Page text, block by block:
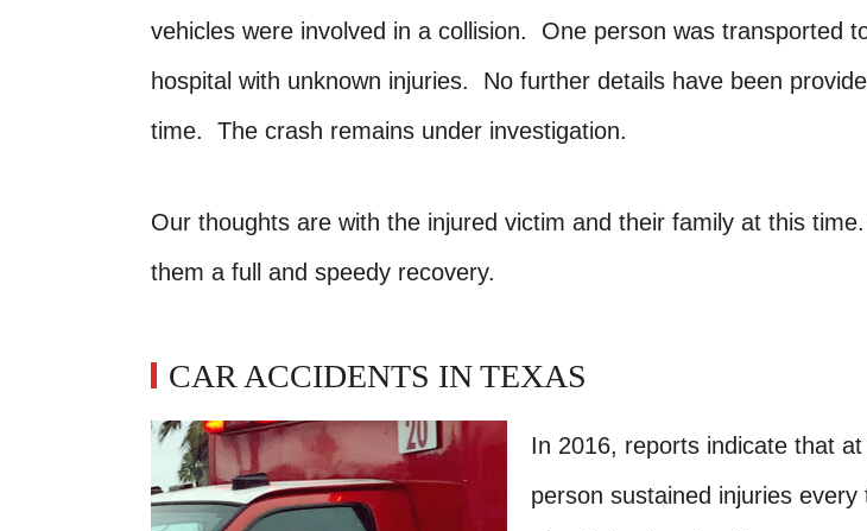
vehicles were involved in a collision. One person was transported
hospital with unknown injuries. No further details have been
time. The crash remains under investigation.
Our thoughts are with the injured victim and their family at this
them a full and speedy recovery.
CAR ACCIDENTS IN TEXAS
In 2016, reports indicate that
person sustained injuries every